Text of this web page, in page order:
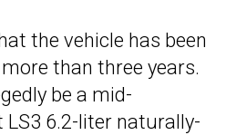
the vehicle has been
than three years.
be a mid-
6.2-liter naturally-